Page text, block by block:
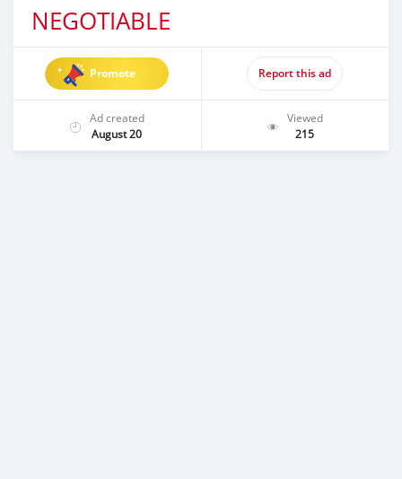
NEGOTIABLE
Promote Report this ad
Ad created
August 20
Viewed
215